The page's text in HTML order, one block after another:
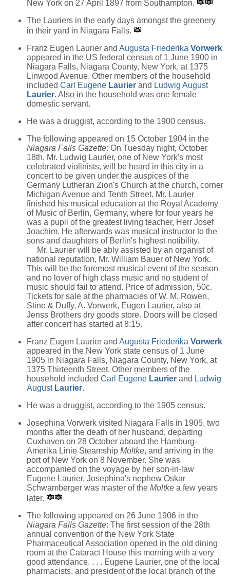
New York on 27 April 1897 from Southampton.
The Lauriers in the early days amongst the greenery
in their yard in Niagara Falls.
Franz Eugen Laurier and Augusta Friederika Vorwerk
appeared in the US federal census of 1 June 1900 in
Niagara Falls, Niagara County, New York, at 1375
Linwood Avenue. Other members of the household
included Carl Eugene Laurier and Ludwig August
Laurier. Also in the household was one female
domestic servant.
He was a druggist, according to the 1900 census.
The following appeared on 15 October 1904 in the
Niagara Falls Gazette: On Tuesday night, October
18th, Mr. Ludwig Laurier, one of New York's most
celebrated violinists, will be heard in this city in a
concert to be given under the auspices of the
Germany Lutheran Zion's Church at the church, corner
Michigan Avenue and Tenth Street. Mr. Laurier
finished his musical education at the Royal Academy
of Music of Berlin, Germany, where for four years he
was a pupil of the greatest living teacher, Herr Josef
Joachim. He afterwards was musical instructor to the
sons and daughters of Berlin's highest notibility.
Mr. Laurier will be ably assisted by an organist of
national reputation, Mr. William Bauer of New York.
This will be the foremost musical event of the season
and no lover of high class music and no student of
music should fail to attend. Price of admission, 50c.
Tickets for sale at the pharmacies of W. M. Rowen,
Stine & Duffy, A. Vorwerk, Eugen Laurier, also at
Jenss Brothers dry goods store. Doors will be closed
after concert has started at 8:15.
Franz Eugen Laurier and Augusta Friederika Vorwerk
appeared in the New York state census of 1 June
1905 in Niagara Falls, Niagara County, New York, at
1375 Thirteenth Street. Other members of the
household included Carl Eugene Laurier and Ludwig
August Laurier.
He was a druggist, according to the 1905 census.
Josephina Vorwerk visited Niagara Falls in 1905, two
months after the death of her husband, departing
Cuxhaven on 28 October aboard the Hamburg-
Amerika Linie Steamship Moltke, and arriving in the
port of New York on 8 November. She was
accompanied on the voyage by her son-in-law
Eugene Laurier. Josephina's nephew Oskar
Schwamberger was master of the Moltke a few years
later.
The following appeared on 26 June 1906 in the
Niagara Falls Gazette: The first session of the 28th
annual convention of the New York State
Pharmaceutical Association opened in the old dining
room at the Cataract House this morning with a very
good attendance. . . . Eugene Laurier, one of the local
pharmacists, and president of the local branch of the